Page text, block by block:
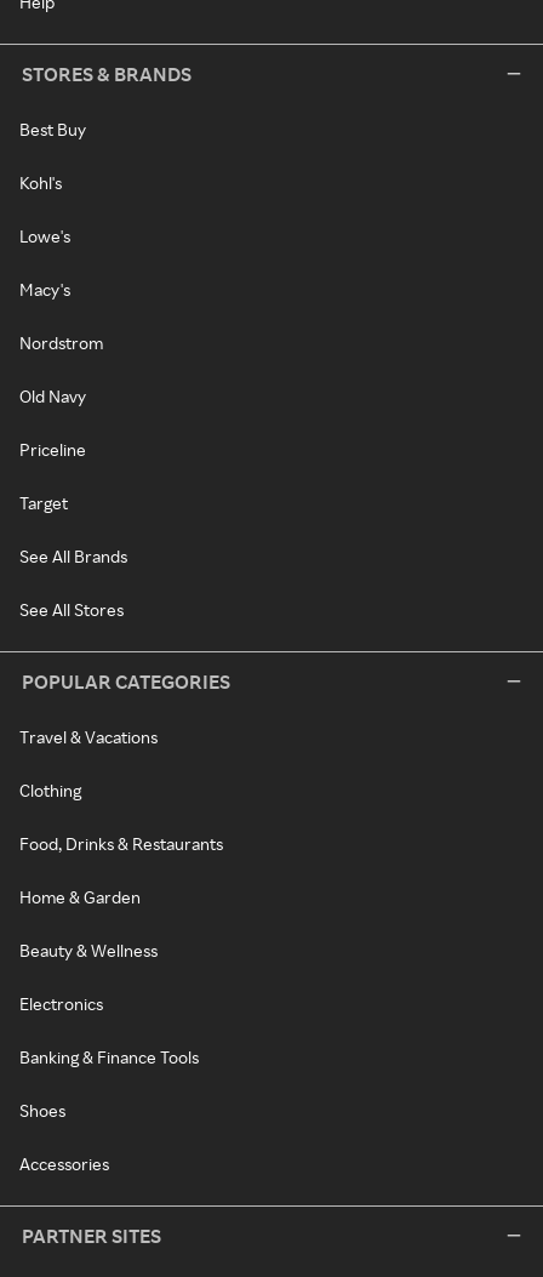
STORES & BRANDS
Best Buy
Kohl's
Lowe's
Macy's
Nordstrom
Old Navy
Priceline
Target
See All Brands
See All Stores
POPULAR CATEGORIES
Travel & Vacations
Clothing
Food, Drinks & Restaurants
Home & Garden
Beauty & Wellness
Electronics
Banking & Finance Tools
Shoes
Accessories
PARTNER SITES